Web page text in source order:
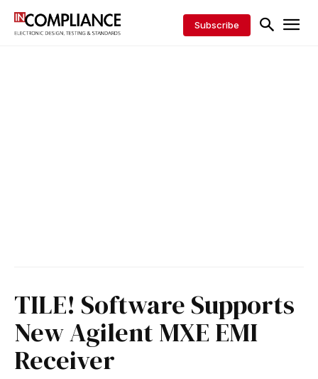
Subscribe
TILE! Software Supports
New Agilent MXE EMI
Receiver